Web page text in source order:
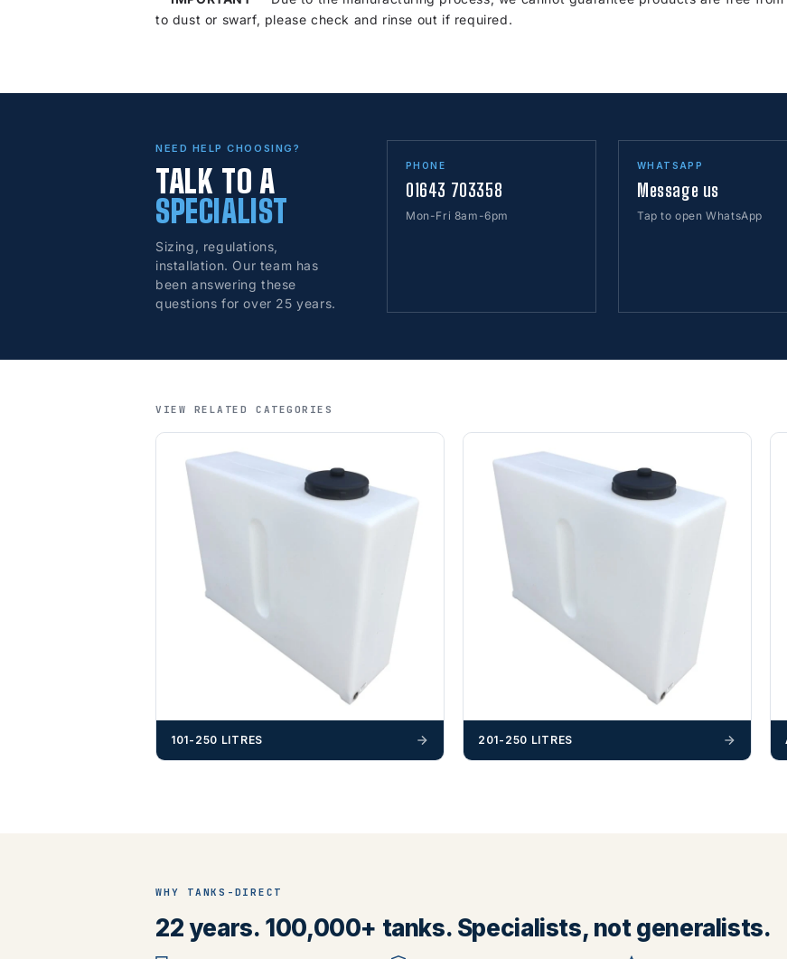
to dust or swarf, please check and rinse out if required.
NEED HELP CHOOSING?
TALK TO A
SPECIALIST
Sizing, regulations,
installation. Our team has
been answering these
questions for over 25 years.
PHONE
01643 703358
Mon-Fri 8am-6pm
WHATSAPP
Message us
Tap to open WhatsApp
VIEW RELATED CATEGORIES
101-250 LITRES 201-250 LITRES
WHY TANKS-DIRECT
22 years. 100,000+ tanks. Specialists, not generalists.